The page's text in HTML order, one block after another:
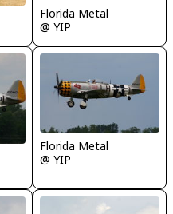
Florida Metal
@ YIP
Florida Metal
@ YIP